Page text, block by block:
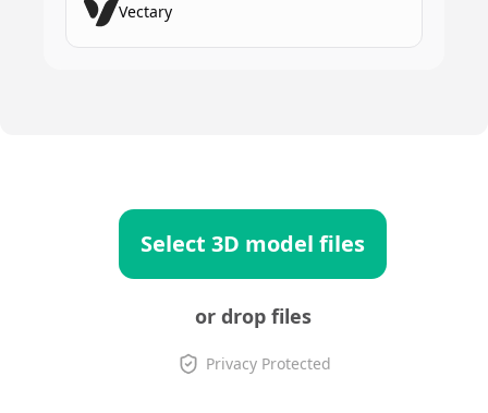
Vectary
Select 3D model files
or drop files
Privacy Protected